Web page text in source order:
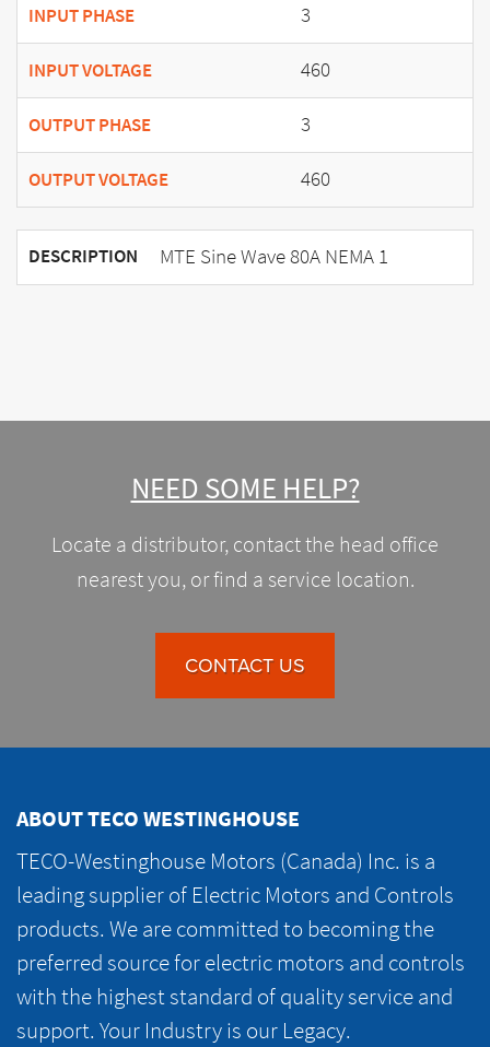
INPUT PHASE 3
INPUT VOLTAGE 460
OUTPUT PHASE 3
OUTPUT VOLTAGE 460
DESCRIPTION MTE Sine Wave 80A NEMA 1
NEED SOME HELP?
Locate a distributor, contact the head office
nearest you, or find a service location.
CONTACT US
ABOUT TECO WESTINGHOUSE
TECO-Westinghouse Motors (Canada) Inc. is a
leading supplier of Electric Motors and Controls
products. We are committed to becoming the
preferred source for electric motors and controls
with the highest standard of quality service and
support. Your Industry is our Legacy.